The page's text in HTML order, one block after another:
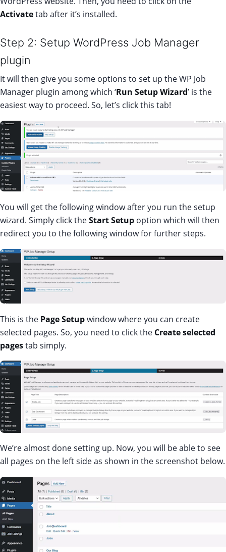
Activatetab after it’s installed.
Step 2: Setup WordPress Job Manager
plugin
It will then give you some options to set up the WP Job
Manager plugin among which ‘Run Setup Wizard’ is the
easiest way to proceed. So, let’s click this tab!
You will get the following window after you run the setup
wizard. Simply click theStart Setup option which will then
redirect you to the following window for further steps.
This is the Page Setupwindow where you can create
selected pages. So, you need to click the Create selected
pagestab simply.
We’re almost done setting up. Now, you will be able to see
all pages on the left side as shown in the screenshot below.